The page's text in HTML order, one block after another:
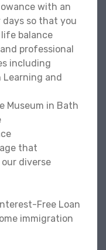
with an
so that you
balance
professional
including
Learning and
Museum in Bath
that
diverse
Free Loan
immigration